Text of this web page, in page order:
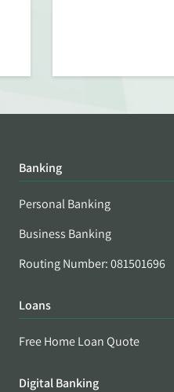
Banking
Personal Banking
Business Banking
Routing Number: 081501696
Loans
Free Home Loan Quote
Digital Banking